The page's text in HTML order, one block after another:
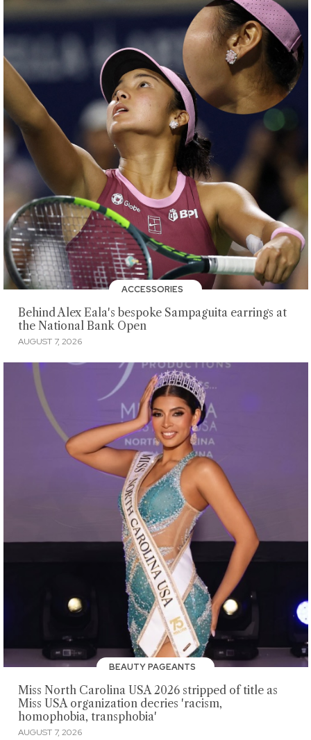
ACCESSORIES
Behind Alex Eala's bespoke Sampaguita earrings at
the National Bank Open
AUGUST 7, 2026
BEAUTY PAGEANTS
Miss North Carolina USA 2026 stripped of title as
Miss USA organization decries 'racism,
homophobia, transphobia'
AUGUST 7, 2026